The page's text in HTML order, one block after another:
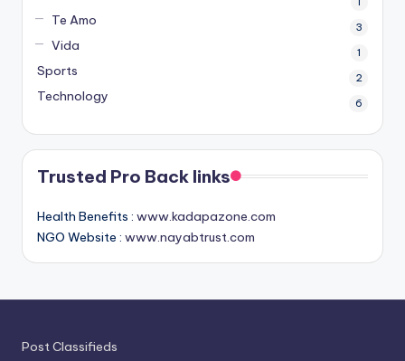
Te Amo 3
Vida 1
Sports 2
Technology 6
Trusted Pro Back links
Health Benefits : www.kadapazone.com
NGO Website : www.nayabtrust.com
Post Classifieds